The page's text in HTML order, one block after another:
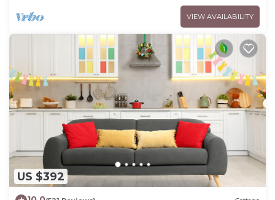
VIEW AVAILABILITY
US $392